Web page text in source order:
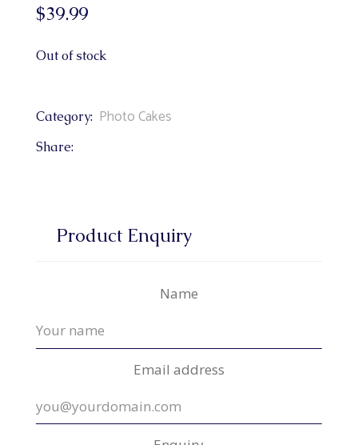
$39.99
Out of stock
Category: Photo Cakes
Share:
Product Enquiry
Name
Email address